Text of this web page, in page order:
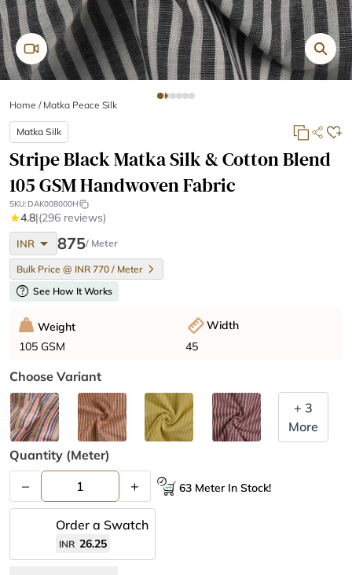
Home / Matka Peace Silk
Matka Silk
Stripe Black Matka Silk & Cotton Blend
105 GSM Handwoven Fabric
SKU: DAK008000H
★4.8|(296 reviews)
INR arrow_drop_down 875/ Meter
Bulk Price @ INR 770 / Meter
help See How It Works
Weight
105 GSM
Width
45
Choose Variant
+ 3
More
Quantity (meter)
– + 63 Meter In Stock!
Order a Swatch
INR 26.25